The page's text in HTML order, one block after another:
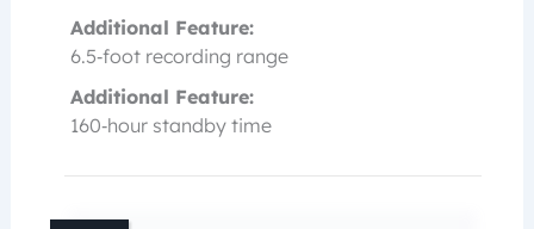
Additional Feature:
6.5‑foot recording range
Additional Feature:
160‑hour standby time